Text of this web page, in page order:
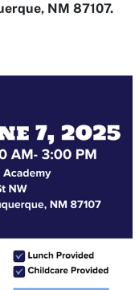
NM 87107.